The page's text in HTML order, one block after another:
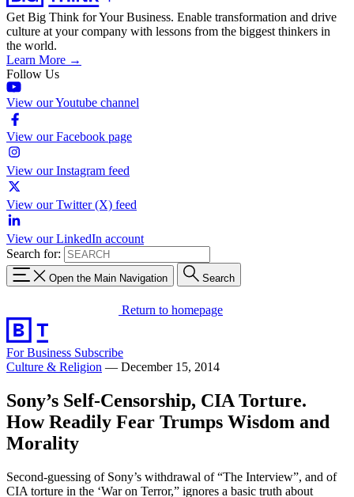
Get Big Think for Your Business. Enable transformation and drive
culture at your company with lessons from the biggest thinkers in
the world.
Learn More →
Follow Us
View our Youtube channel
View our Facebook page
View our Instagram feed
View our Twitter (X) feed
View our LinkedIn account
Search for:
Open the Main Navigation Search
Return to homepage
For Business Subscribe
Culture & Religion — December 15, 2014
Sony’s Self-Censorship, CIA Torture.
How Readily Fear Trumps Wisdom and
Morality
Second-guessing of Sony’s withdrawal of “The Interview”, and of
CIA torture in the ‘War on Terror,” ignores a basic truth about